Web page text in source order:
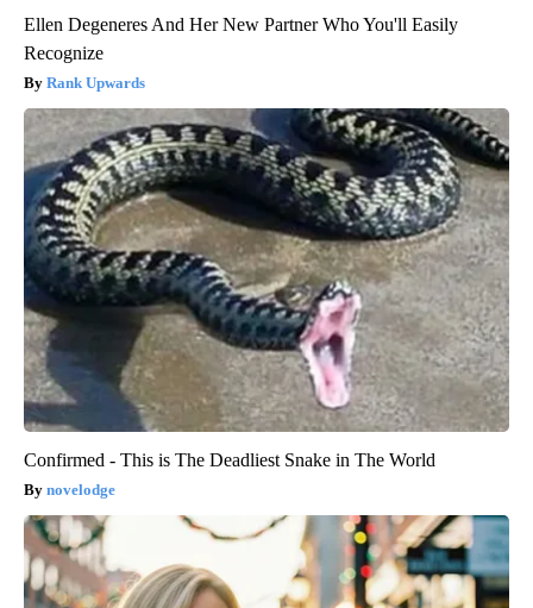
Ellen Degeneres And Her New Partner Who You'll Easily
Recognize
Rank Upwards
Confirmed - This is The Deadliest Snake in The World
novelodge